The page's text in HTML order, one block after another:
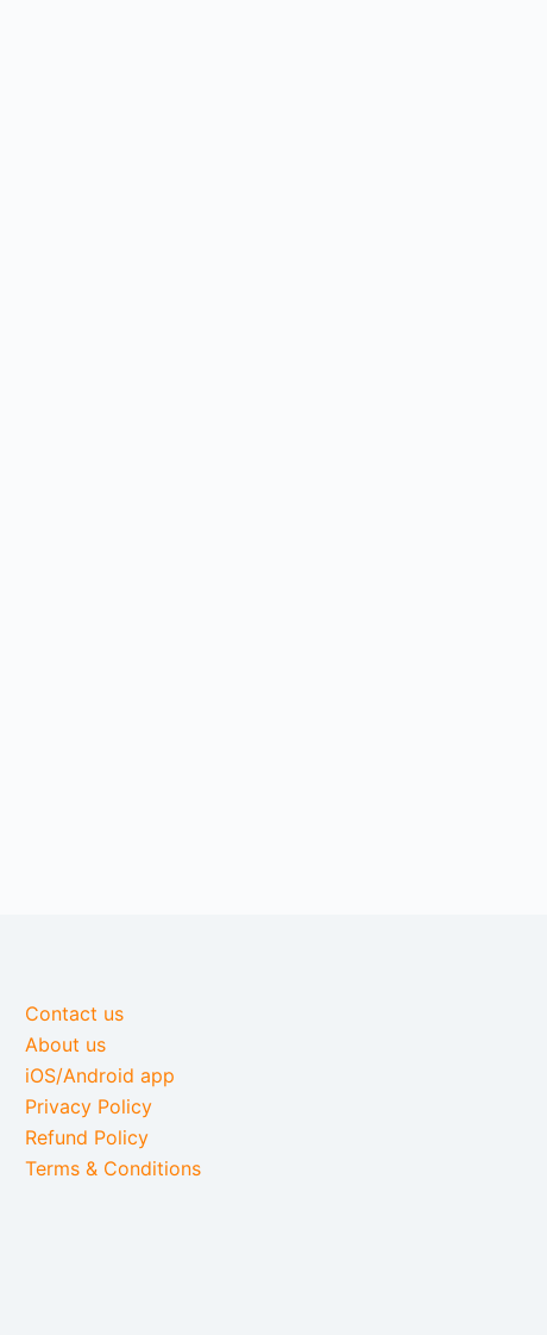
Contact us
About us
iOS/Android app
Privacy Policy
Refund Policy
Terms & Conditions